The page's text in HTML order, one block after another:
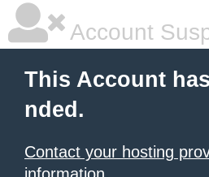
Account
This Account
nded.
Contact your hosting